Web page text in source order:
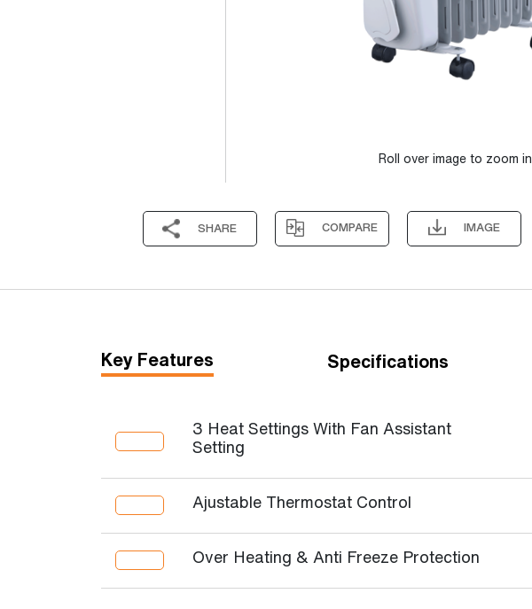
Roll over image to zoom in
SHARE COMPARE IMAGE
Key Features Specifications
3 Heat Settings With Fan Assistant
Setting
Ajustable Thermostat Control
Over Heating & Anti Freeze Protection